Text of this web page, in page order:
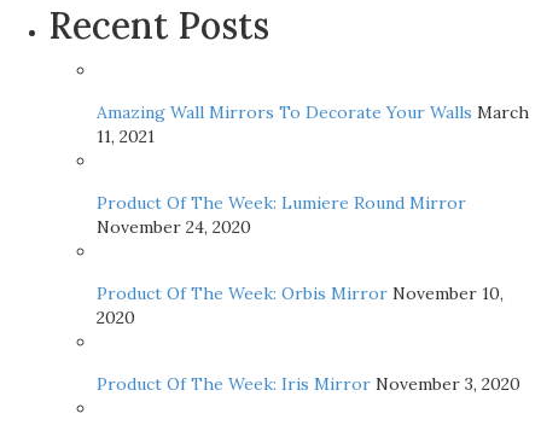
Recent Posts
Amazing Wall Mirrors To Decorate Your Walls March
11, 2021
Product Of The Week: Lumiere Round Mirror
November 24, 2020
Product Of The Week: Orbis Mirror November 10,
2020
Product Of The Week: Iris Mirror November 3, 2020